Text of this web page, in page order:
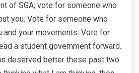
of SGA, vote for someone who
you. Vote for someone who
and your movements. Vote for
a student government forward.
deserved better these past two